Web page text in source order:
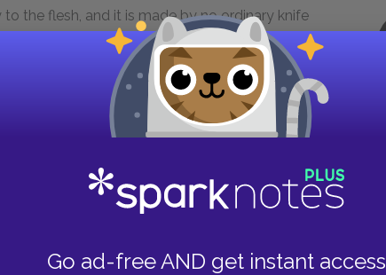
Go ad-free AND get instant access
the flesh, and it is made by no ordinary knife
self. Indeed, the physical wound barely affects
on the blood, scar tissue, or any external harm it
of the knife blade, which breaks off inside
the Nazgûl is alive inside Frodo, like a kind of
heart, it would have been the end of him
would have become an undead wraith like the
under the knife’s influence, but he would no
again, we see that personality and selfhood
even more important than life and death.